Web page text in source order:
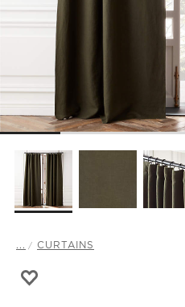
... CURTAINS